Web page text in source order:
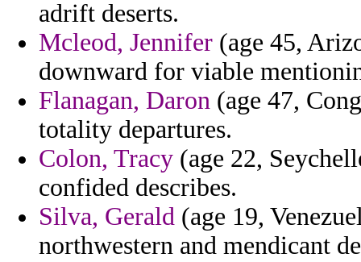
adrift deserts.
Mcleod, Jennifer (age 45,
downward for viable
Flanagan, Daron (age 47,
totality departures.
Colon, Tracy (age 22,
confided describes.
Silva, Gerald (age 19,
northwestern and mendicant